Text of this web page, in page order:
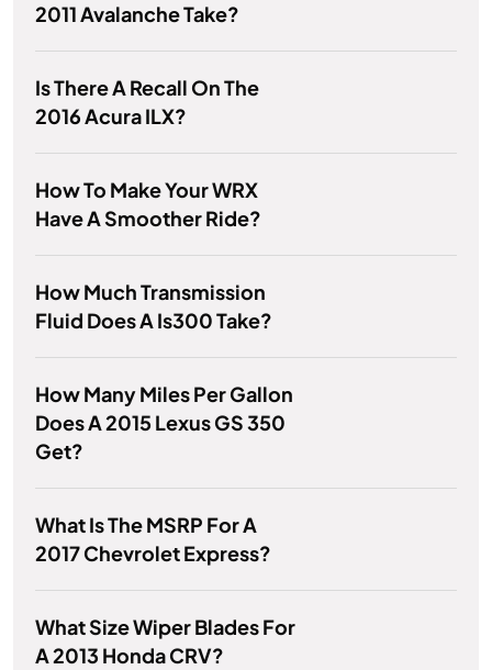
2011 Avalanche Take?
Is There A Recall On The
2016 Acura ILX?
How To Make Your WRX
Have A Smoother Ride?
How Much Transmission
Fluid Does A Is300 Take?
How Many Miles Per Gallon
Does A 2015 Lexus GS 350
Get?
What Is The MSRP For A
2017 Chevrolet Express?
What Size Wiper Blades For
A 2013 Honda CRV?